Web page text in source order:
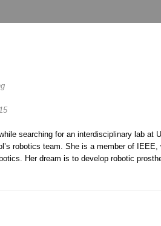
searching for an interdisciplinary lab at
robotics team. She is a member of
Her dream is to develop robotic